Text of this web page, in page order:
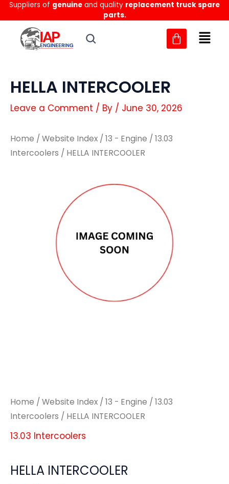
Skip
to
content
Suppliers of genuine and quality replacement truck spare
parts.
HELLA INTERCOOLER
Leave a Comment / By / June 30, 2026
Home / Website Index / 13 - Engine / 13.03
Intercoolers / HELLA INTERCOOLER
Home / Website Index / 13 - Engine / 13.03
Intercoolers / HELLA INTERCOOLER
13.03 Intercoolers
HELLA INTERCOOLER